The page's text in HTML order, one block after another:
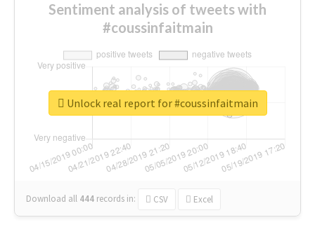
Sentiment analysis of tweets with
#coussinfaitmain
Download all 444 records in: CSV Excel
Unlock real report for #coussinfaitmain